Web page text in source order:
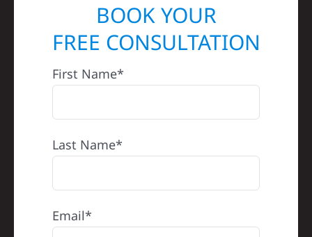
BOOK YOUR
FREE CONSULTATION
First Name*
Last Name*
Email*